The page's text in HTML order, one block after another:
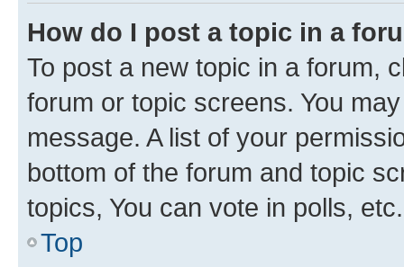
How do I post a topic in a
To post a new topic in a forum,
forum or topic screens. You
message. A list of your
bottom of the forum and topic
topics, You can vote in polls, etc.
Top